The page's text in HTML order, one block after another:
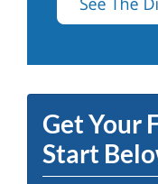
Get Your
Start